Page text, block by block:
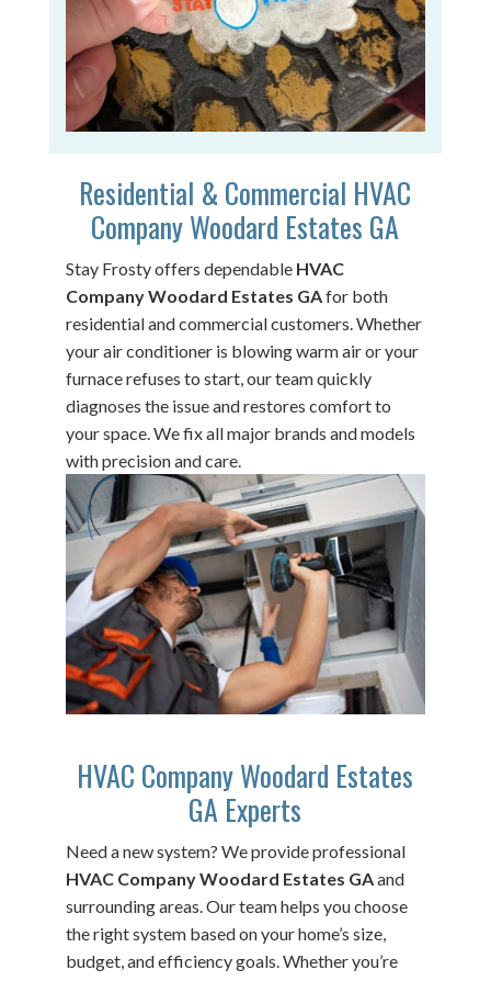
Residential & Commercial HVAC
Company Woodard Estates GA
Stay Frosty offers dependable HVAC
Company Woodard Estates GAfor both
residential and commercial customers. Whether
your air conditioner is blowing warm air or your
furnace refuses to start, our team quickly
diagnoses the issue and restores comfort to
your space. We fix all major brands and models
with precision and care.
HVAC Company Woodard Estates
GA Experts
Need a new system? We provide professional
HVAC Company Woodard Estates GAand
surrounding areas. Our team helps you choose
the right system based on your home’s size,
budget, and efficiency goals. Whether you’re